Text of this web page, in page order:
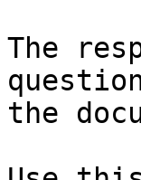
The
the